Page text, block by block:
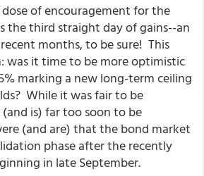
of encouragement for the
the third straight day of gains--an
months, to be sure! This
was it time to be more optimistic
marking a new long-term ceiling
While it was fair to be
is) far too soon to be
(and are) that the bond market
phase after the recently
in late September.